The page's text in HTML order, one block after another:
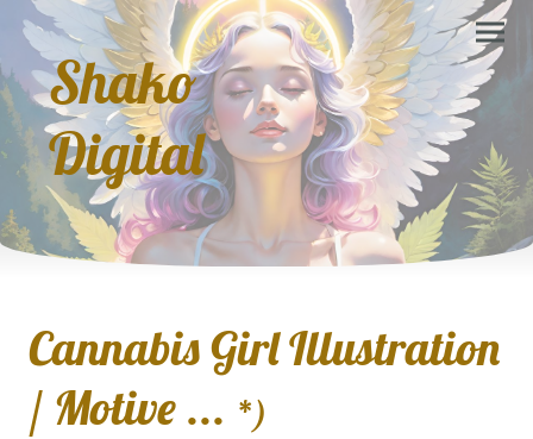
Shako
Digital
Cannabis Girl Illustration
/ Motive ... *)